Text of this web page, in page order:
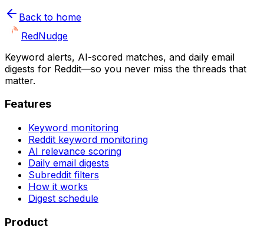
Back to home
RedNudge
Keyword alerts, AI-scored matches, and daily email
digests for Reddit—so you never miss the threads that
matter.
Features
Keyword monitoring
Reddit keyword monitoring
AI relevance scoring
Daily email digests
Subreddit filters
How it works
Digest schedule
Product